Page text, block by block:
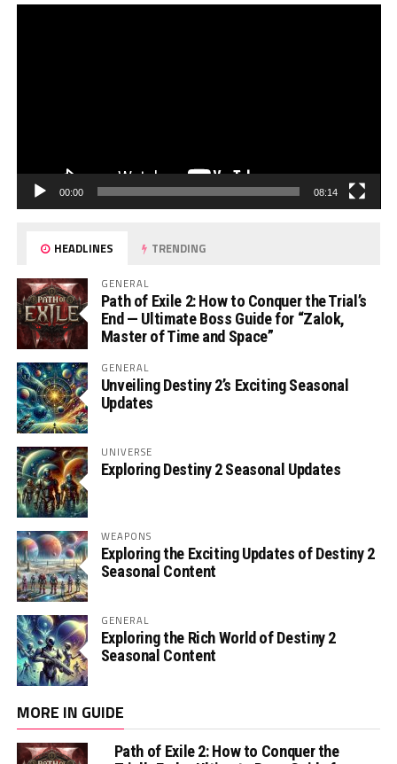
00:00 08:14
HEADLINES TRENDING
GENERAL
Path of Exile 2: How to Conquer the Trial’s
End — Ultimate Boss Guide for “Zalok,
Master of Time and Space”
GENERAL
Unveiling Destiny 2’s Exciting Seasonal
Updates
UNIVERSE
Exploring Destiny 2 Seasonal Updates
WEAPONS
Exploring the Exciting Updates of Destiny 2
Seasonal Content
GENERAL
Exploring the Rich World of Destiny 2
Seasonal Content
MORE IN GUIDE
Path of Exile 2: How to Conquer the